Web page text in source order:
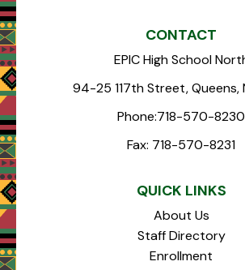
CONTACT
EPIC High School
94-25 117th Street, Queens,
Phone:718-570-8230
Fax: 718-570-8231
QUICK LINKS
About Us
Staff Directory
Enrollment